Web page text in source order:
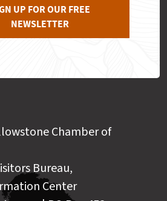
UP FOR OUR FREE
NEWSLETTER
Chamber of
Bureau,
Center